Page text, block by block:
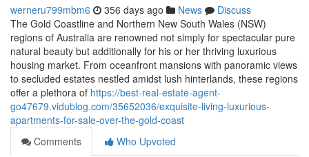
werneru799mbm6 356 days ago News
Discuss
The Gold Coastline and Northern New South Wales (NSW)
regions of Australia are renowned not simply for spectacular pure
natural beauty but additionally for his or her thriving luxurious
housing market. From oceanfront mansions with panoramic views
to secluded estates nestled amidst lush hinterlands, these regions
offer a plethora of https://best-real-estate-agent-
go47679.vidublog.com/35652036/exquisite-living-luxurious-
apartments-for-sale-over-the-gold-coast
Comments
Who Upvoted